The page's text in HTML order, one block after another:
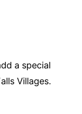
a special
Villages.